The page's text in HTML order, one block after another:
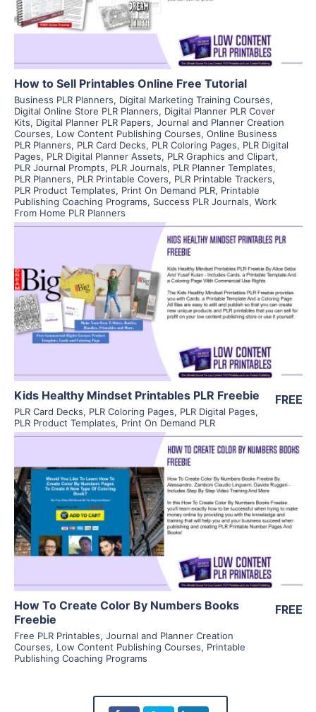
Visit Supplier
How to Sell Printables Online Free Tutorial
Business PLR Planners, Digital Marketing Training Courses,
Digital Online Store PLR Planners, Digital Planner PLR Cover
Kits, Digital Planner PLR Papers, Journal and Planner Creation
Courses, Low Content Publishing Courses, Online Business
PLR Planners, PLR Card Decks, PLR Coloring Pages, PLR Digital
Pages, PLR Digital Planner Assets, PLR Graphics and Clipart,
PLR Journal Prompts, PLR Journals, PLR Planner Templates,
PLR Planners, PLR Printable Covers, PLR Printable Trackers,
PLR Product Templates, Print On Demand PLR, Printable
Publishing Coaching Programs, Success PLR Journals, Work
From Home PLR Planners
View Details
Visit Supplier
Kids Healthy Mindset Printables PLR Freebie
PLR Card Decks, PLR Coloring Pages, PLR Digital Pages,
PLR Product Templates, Print On Demand PLR
FREE
View Details
Visit Supplier
How To Create Color By Numbers Books
Freebie
Free PLR Printables, Journal and Planner Creation
Courses, Low Content Publishing Courses, Printable
Publishing Coaching Programs
FREE